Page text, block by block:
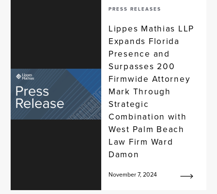
PRESS RELEASES
Lippes Mathias LLP
Expands Florida
Presence and
Surpasses 200
Firmwide Attorney
Mark Through
Strategic
Combination with
West Palm Beach
Law Firm Ward
Damon
November 7, 2024